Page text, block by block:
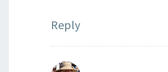
Reply